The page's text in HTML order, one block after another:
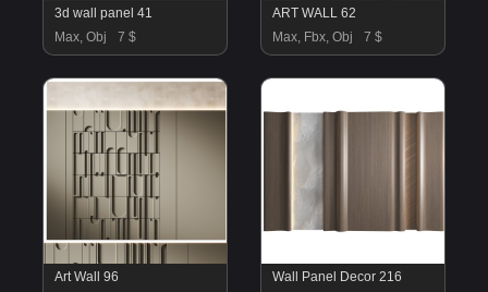
3d wall panel 41
Max, Obj
7 $
ART WALL 62
Max, Fbx, Obj
7 $
Art Wall 96
Wall Panel Decor 216